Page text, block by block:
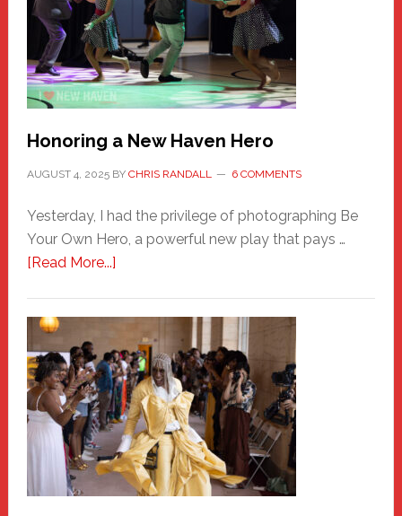
Honoring a New Haven Hero
AUGUST 4, 2025BY CHRIS RANDALL 6 COMMENTS
Yesterday, I had the privilege of photographing Be
Your Own Hero, a powerful new play that pays …
[Read More...]about
Haven
Hero